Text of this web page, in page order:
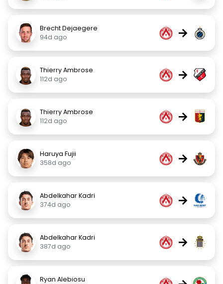
Brecht Dejaegere
94d ago
→
Thierry Ambrose
112d ago
→
Thierry Ambrose
112d ago
→
Haruya Fujii
358d ago
→
Abdelkahar Kadri
374d ago
→
Abdelkahar Kadri
387d ago
→
Ryan Alebiosu